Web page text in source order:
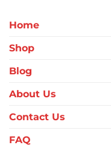
Home
Shop
Blog
About Us
Contact Us
FAQ